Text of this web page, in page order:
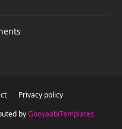
Privacy policy
byGooyaabiTemplates